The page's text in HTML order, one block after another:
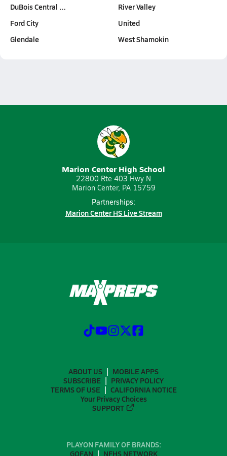
DuBois Central …
Ford City
Glendale
River Valley
United
West Shamokin
Marion Center High School
22800 Rte 403 Hwy N
Marion Center, PA 15759
Partnerships:
Marion Center HS Live Stream
ABOUT US
MOBILE APPS
SUBSCRIBE
PRIVACY POLICY
TERMS OF USE
CALIFORNIA NOTICE
Your Privacy Choices
SUPPORT
PLAYON FAMILY OF BRANDS:
GOFAN
NFHS NETWORK